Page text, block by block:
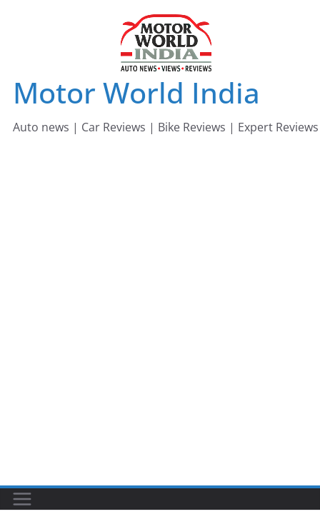
Motor World India
Auto news | Car Reviews | Bike Reviews | Expert Reviews